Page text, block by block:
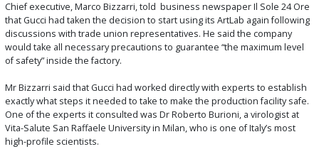
Chief executive, Marco Bizzarri, told business newspaper Il Sole 24 Ore
that Gucci had taken the decision to start using its ArtLab again following
discussions with trade union representatives. He said the company
would take all necessary precautions to guarantee “the maximum level
of safety” inside the factory.
Mr Bizzarri said that Gucci had worked directly with experts to establish
exactly what steps it needed to take to make the production facility safe.
One of the experts it consulted was Dr Roberto Burioni, a virologist at
Vita-Salute San Raffaele University in Milan, who is one of Italy’s most
high-profile scientists.